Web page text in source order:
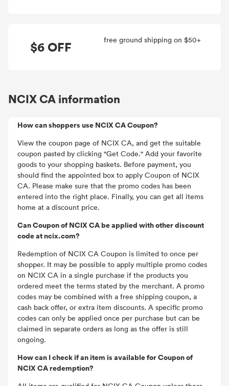
$6 OFF free ground shipping on $50+
NCIX CA information
How can shoppers use NCIX CA Coupon?
View the coupon page of NCIX CA, and get the suitable
coupon pasted by clicking "Get Code." Add your favorite
goods to your shopping baskets. Before payment, you
should find the appointed box to apply Coupon of NCIX
CA. Please make sure that the promo codes has been
entered into the right place. Finally, you can get all items
home at a discount price.
Can Coupon of NCIX CA be applied with other discount
code at ncix.com?
Redemption of NCIX CA Coupon is limited to once per
shopper. It may be possible to apply multiple promo codes
on NCIX CA in a single purchase if the products you
ordered meet the terms stated by the merchant. A promo
codes may be combined with a free shipping coupon, a
cash back offer, or extra item discounts. A specific promo
codes can only be applied once per purchase but can be
claimed in separate orders as long as the offer is still
ongoing.
How can I check if an item is available for Coupon of
NCIX CA redemption?